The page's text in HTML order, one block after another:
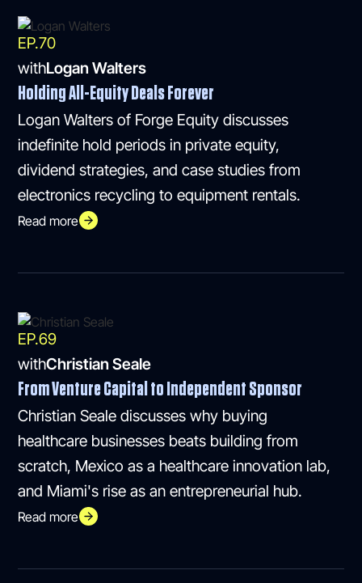
EP.70
withLogan Walters
Holding All-Equity Deals Forever
Logan Walters of Forge Equity discusses
indefinite hold periods in private equity,
dividend strategies, and case studies from
electronics recycling to equipment rentals.
Read more
EP.69
withChristian Seale
From Venture Capital to Independent Sponsor
Christian Seale discusses why buying
healthcare businesses beats building from
scratch, Mexico as a healthcare innovation lab,
and Miami's rise as an entrepreneurial hub.
Read more